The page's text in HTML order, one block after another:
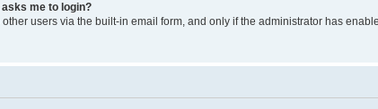
me to login?
users via the built-in email form, and only if the administrator has